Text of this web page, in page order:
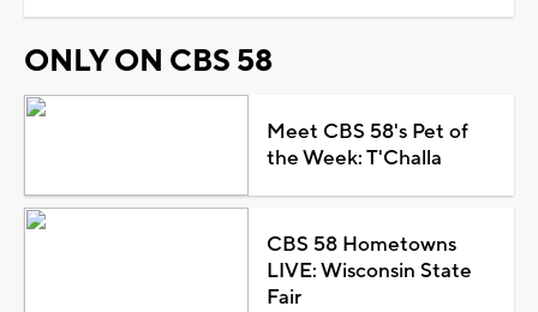
ONLY ON CBS 58
Meet CBS 58's Pet of
the Week: T'Challa
CBS 58 Hometowns
LIVE: Wisconsin State
Fair